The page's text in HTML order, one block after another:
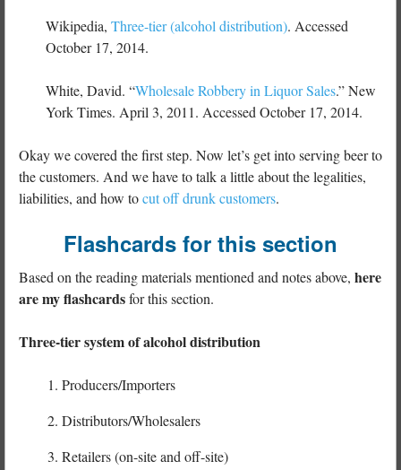
Wikipedia, Three-tier (alcohol distribution). Accessed
October 17, 2014.
White, David. “Wholesale Robbery in Liquor Sales.” New
York Times. April 3, 2011. Accessed October 17, 2014.
Okay we covered the first step. Now let’s get into serving beer to
the customers. And we have to talk a little about the legalities,
liabilities, and how tocut off drunk customers.
Flashcards for this section
Based on the reading materials mentioned and notes above, here
are my flashcardsfor this section.
Three-tier system of alcohol distribution
Producers/Importers
Distributors/Wholesalers
Retailers (on-site and off-site)